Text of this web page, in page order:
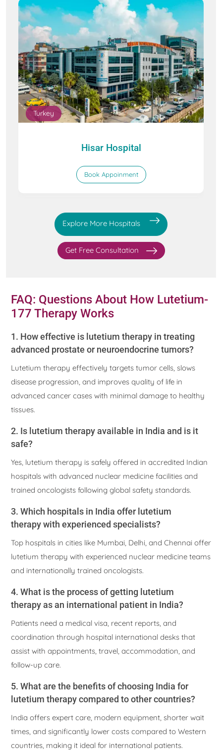
Turkey
Hisar Hospital
Book Appoinment
Explore More Hospitals
Get Free Consultation
FAQ: Questions About How Lutetium-
177 Therapy Works
1. How effective is lutetium therapy in treating
advanced prostate or neuroendocrine tumors?
Lutetium therapy effectively targets tumor cells, slows
disease progression, and improves quality of life in
advanced cancer cases with minimal damage to healthy
tissues.
2. Is lutetium therapy available in India and is it
safe?
Yes, lutetium therapy is safely offered in accredited Indian
hospitals with advanced nuclear medicine facilities and
trained oncologists following global safety standards.
3. Which hospitals in India offer lutetium
therapy with experienced specialists?
Top hospitals in cities like Mumbai, Delhi, and Chennai offer
lutetium therapy with experienced nuclear medicine teams
and internationally trained oncologists.
4. What is the process of getting lutetium
therapy as an international patient in India?
Patients need a medical visa, recent reports, and
coordination through hospital international desks that
assist with appointments, travel, accommodation, and
follow-up care.
5. What are the benefits of choosing India for
lutetium therapy compared to other countries?
India offers expert care, modern equipment, shorter wait
times, and significantly lower costs compared to Western
countries, making it ideal for international patients.